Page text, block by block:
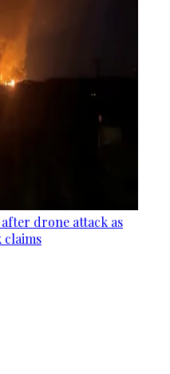
after drone attack as
claims